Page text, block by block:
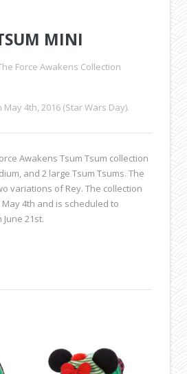
MINI
Force Awakens Collection
4th, 2016 (Star Wars Day).
Awakens Tsum Tsum collection
and 2 large Tsum Tsums. The
variations of Rey. The collection
4th and is scheduled to
21st.